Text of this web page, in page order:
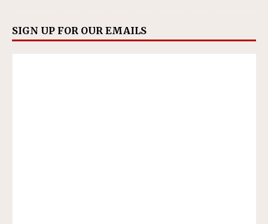
SIGN UP FOR OUR EMAILS